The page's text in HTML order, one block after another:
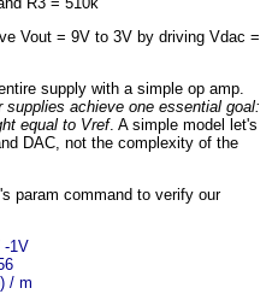
Vout = 9V to 3V by driving Vdac =
supply with a simple op amp.
supplies achieve one essential goal:
equal to Vref. A simple model let's
DAC, not the complexity of the
param command to verify our
-1V
/ m